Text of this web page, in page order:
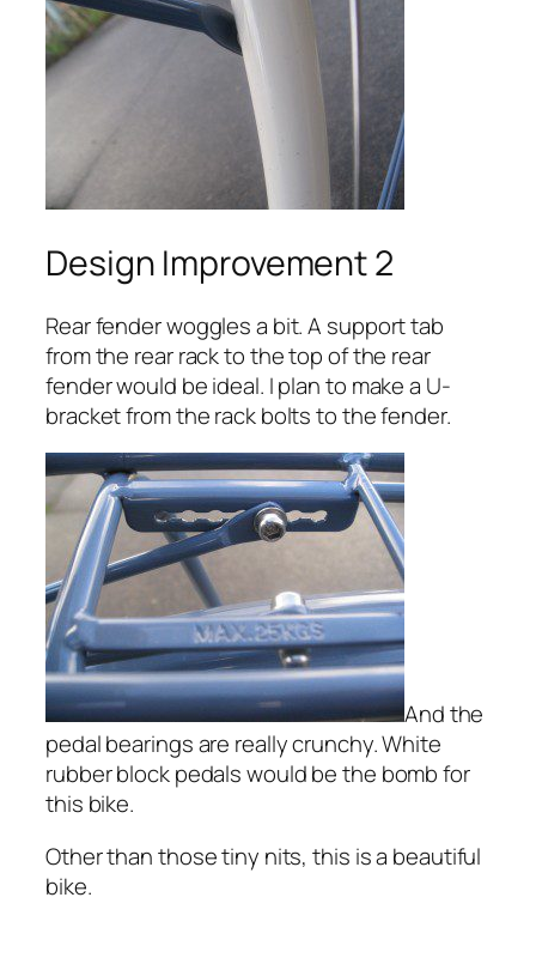
Design Improvement 2
Rear fender woggles a bit. A support tab
from the rear rack to the top of the rear
fender would be ideal. I plan to make a U-
bracket from the rack bolts to the fender.
And the
pedal bearings are really crunchy. White
rubber block pedals would be the bomb for
this bike.
Other than those tiny nits, this is a beautiful
bike.